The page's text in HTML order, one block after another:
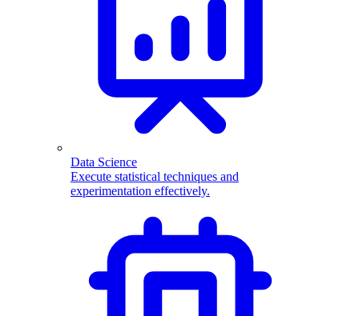
Data Science
Execute statistical techniques and
experimentation effectively.